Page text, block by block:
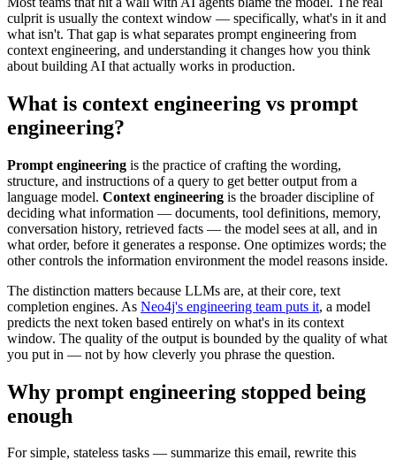
culprit is usually the context window — specifically, what's in it and
what isn't. That gap is what separates prompt engineering from
context engineering, and understanding it changes how you think
about building AI that actually works in production.
What is context engineering vs prompt
engineering?
Prompt engineering is the practice of crafting the wording,
structure, and instructions of a query to get better output from a
language model. Context engineering is the broader discipline of
deciding what information — documents, tool definitions, memory,
conversation history, retrieved facts — the model sees at all, and in
what order, before it generates a response. One optimizes words; the
other controls the information environment the model reasons inside.
The distinction matters because LLMs are, at their core, text
completion engines. As Neo4j's engineering team puts it, a model
predicts the next token based entirely on what's in its context
window. The quality of the output is bounded by the quality of what
you put in — not by how cleverly you phrase the question.
Why prompt engineering stopped being
enough
For simple, stateless tasks — summarize this email, rewrite this